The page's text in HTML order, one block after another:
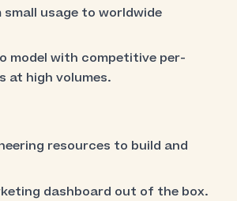
small usage to worldwide
model with competitive per-
at high volumes.
resources to build and
dashboard out of the box.